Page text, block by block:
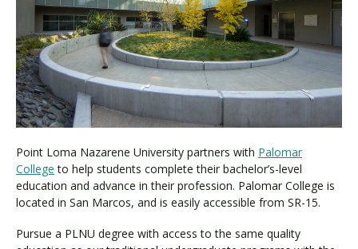
Visit PLNU
Request Information Visit PLNU
Point Loma Nazarene University partners with Palomar
College to help students complete their bachelor’s-level
education and advance in their profession. Palomar College is
located in San Marcos, and is easily accessible from SR-15.
Pursue a PLNU degree with access to the same quality